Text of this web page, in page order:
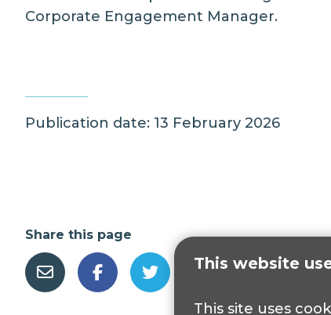
This website
This site uses
Corporate Engagement Manager.
Publication date: 13 February 2026
Share this page